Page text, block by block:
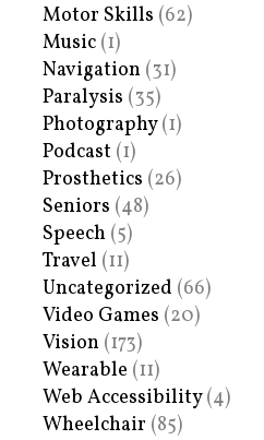
Motor Skills (62)
Music (1)
Navigation (31)
Paralysis (35)
Photography(1)
Podcast (1)
Prosthetics (26)
Seniors (48)
Speech (5)
Travel (11)
Uncategorized (66)
Video Games (20)
Vision (173)
Wearable (11)
Web Accessibility(4)
Wheelchair (85)